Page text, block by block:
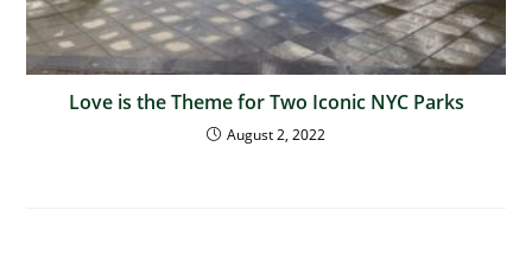
Love is the Theme for Two Iconic NYC Parks
August 2, 2022